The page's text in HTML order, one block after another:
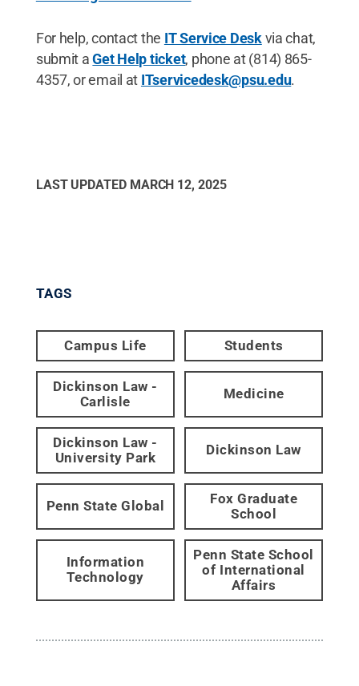
For help, contact the IT Service Deskvia chat,
submit aGet Help ticket, phone at (814) 865-
4357, or email at ITservicedesk@psu.edu.
LAST UPDATED MARCH 12, 2025
TAGS
Campus Life Students
Dickinson Law -
Carlisle
Medicine
Dickinson Law -
University Park
Dickinson Law
Penn State Global
Fox Graduate
School
Information
Technology
Penn State School
of International
Affairs